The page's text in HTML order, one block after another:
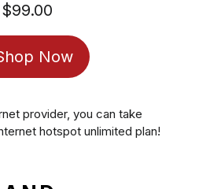
Regular
$99.00
Now
provider, you can take
hotspot unlimited plan!